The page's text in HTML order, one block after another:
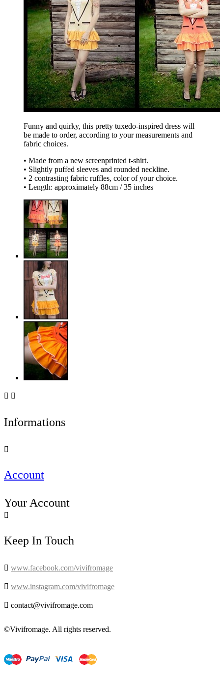
Funny and quirky, this pretty tuxedo-inspired dress will
be made to order, according to your measurements and
fabric choices.
• Made from a new screenprinted t-shirt.
• Slightly puffed sleeves and rounded neckline.
• 2 contrasting fabric ruffles, color of your choice.
• Length: approximately 88cm / 35 inches
 
Informations

Account
Your Account

Keep In Touch
 www.facebook.com/vivifromage
 www.instagram.com/vivifromage
 contact@vivifromage.com
©Vivifromage. All rights reserved.